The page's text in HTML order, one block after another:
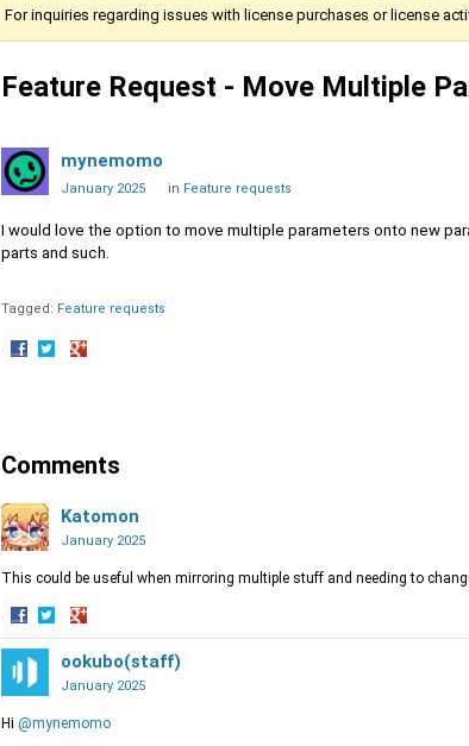
For inquiries regarding issues with license purchases or license
Feature Request - Move Multiple
mynemomo
January 2025 in Feature requests
I would love the option to move multiple parameters onto new
parts and such.
Tagged: Feature requests
·
Comments
Katomon
January 2025
This could be useful when mirroring multiple stuff and needing to
·
Share
on
Facebook
Share
Twitter
Share
on
Google+
ookubo(staff)
January 2025
Hi @mynemomo